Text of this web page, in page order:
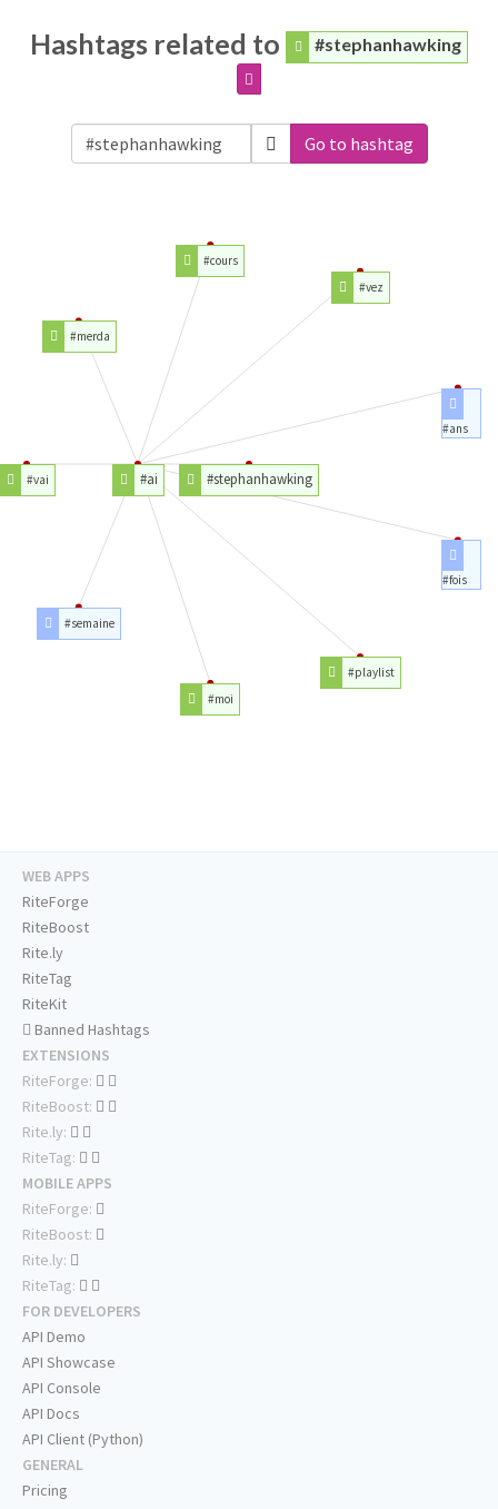
Hashtags related to #stephanhawking
Go to hashtag
#stephanhawking
#ai
#fois
#playlist
#moi
#semaine
#vai
#merda
#cours
#vez
#ans
WEB APPS
RiteForge
RiteBoost
Rite.ly
RiteTag
RiteKit
Banned Hashtags
EXTENSIONS
RiteForge:
RiteBoost:
Rite.ly:
RiteTag:
MOBILE APPS
RiteForge:
RiteBoost:
Rite.ly:
RiteTag:
FOR DEVELOPERS
API Demo
API Showcase
API Console
API Docs
API Client (Python)
GENERAL
Pricing